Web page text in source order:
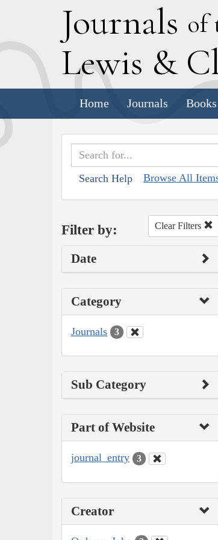
Journals of
Lewis & C
Home Journals
Search Help Browse All
Filter by: Clear Filters
Date
Category
Journals 3
Sub Category
Part of Website
journal_entry 3
Creator